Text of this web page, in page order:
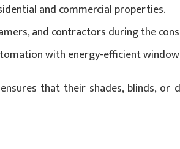
and commercial properties.
and contractors during the
with energy-efficient
that their shades, blinds,